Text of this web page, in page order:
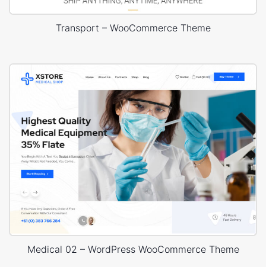
Transport – WooCommerce Theme
Medical 02 – WordPress WooCommerce Theme